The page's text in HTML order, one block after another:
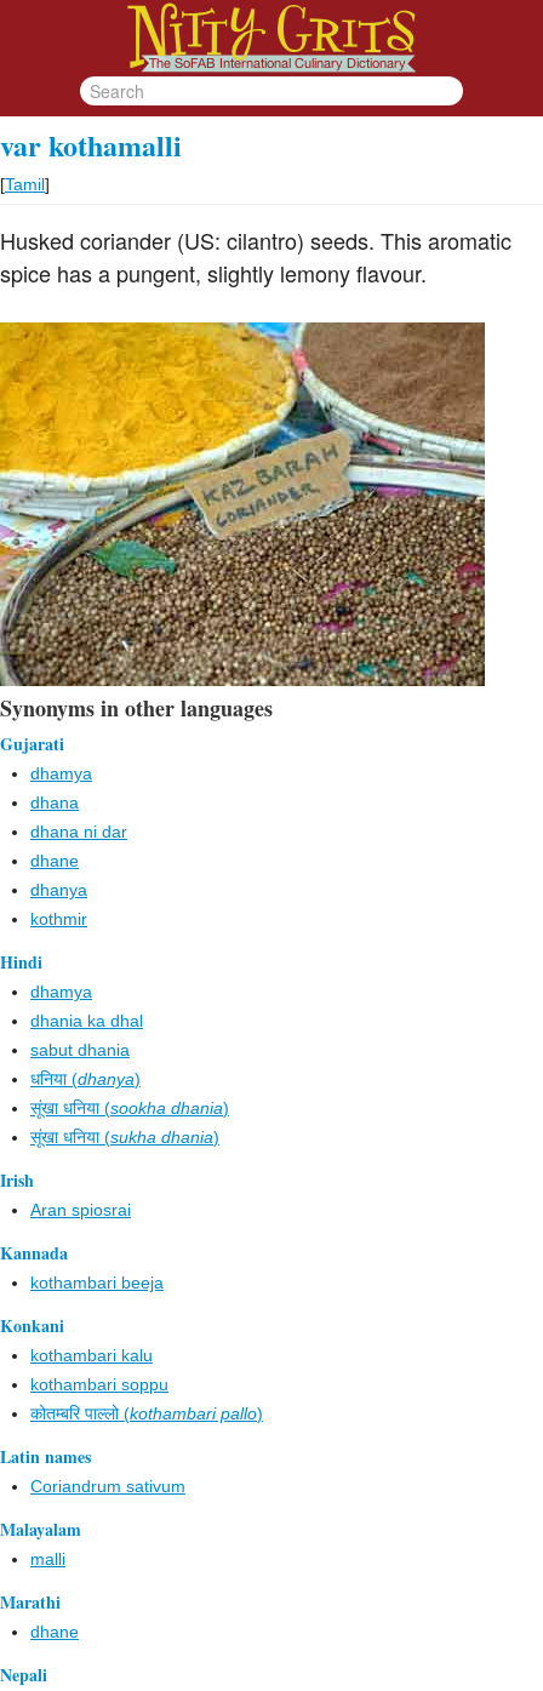
var kothamalli
[Tamil]
Husked coriander (US: cilantro) seeds. This aromatic
spice has a pungent, slightly lemony flavour.
Synonyms in other languages
Gujarati
dhamya
dhana
dhana ni dar
dhane
dhanya
kothmir
Hindi
dhamya
dhania ka dhal
sabut dhania
धनिया (dhanya)
सूंखा धनिया (sookha dhania)
सूंखा धनिया (sukha dhania)
Irish
Aran spiosrai
Kannada
kothambari beeja
Konkani
kothambari kalu
kothambari soppu
कोतम्बरि पाल्लो (kothambari pallo)
Latin names
Coriandrum sativum
Malayalam
malli
Marathi
dhane
Nepali